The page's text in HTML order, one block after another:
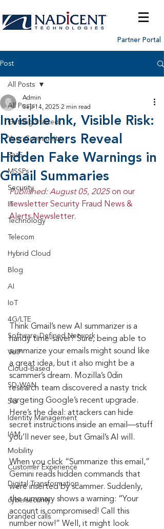
Partner Portal
Post
All Posts
Getting Started
Your Community
SaaS
MSSPs
Security
IT
Technology
Telecom
Hybrid Cloud
Blog
AI
IoT
4G/LTE
Software-Defined Network
VoIP
Cloud-Based
SD-WAN
5G
Identity Management
IAM
Mobility
Customer Experience
Digital Transformation
cybersecurity
branded calls
All Posts
Invisible Ink, Visible Risk:
Researchers Reveal
Hidden Fake Warnings in
Gmail Summaries
Admin
Sep 14, 2025 2 min read
Published: August 05, 2025 on our
newsletter Security Fraud News &
Alerts Newsletter.
Think Gmail’s new AI summarizer is a
handy time-saver? Sure, being able to
summarize your emails might sound like
a great idea, but it also might be a
scammer’s dream. Mozilla’s 0din
research team discovered a nasty trick
targeting Google’s recent upgrade.
Here’s the deal: attackers can hide
secret instructions inside an email—stuff
you’ll never see, but Gmail’s AI will.
When you click “Summarize this email,”
Gemini reads hidden commands that
were inserted by scammer. Suddenly,
the summary shows a warning: “Your
account is compromised! Call this
number now!” Well, it might look